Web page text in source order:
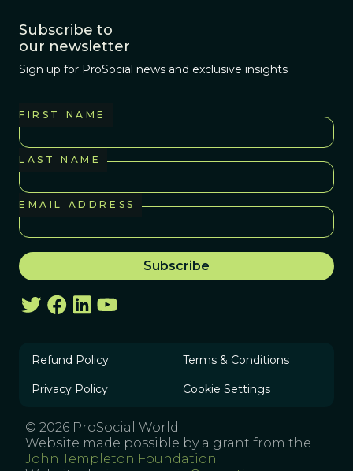
Subscribe to
our newsletter
Sign up for ProSocial news and exclusive insights
FIRST NAME
LAST NAME
EMAIL ADDRESS
Refund Policy Terms & Conditions
Privacy Policy Cookie Settings
© 2026 ProSocial World
Website made possible by a grant from the
John Templeton Foundation